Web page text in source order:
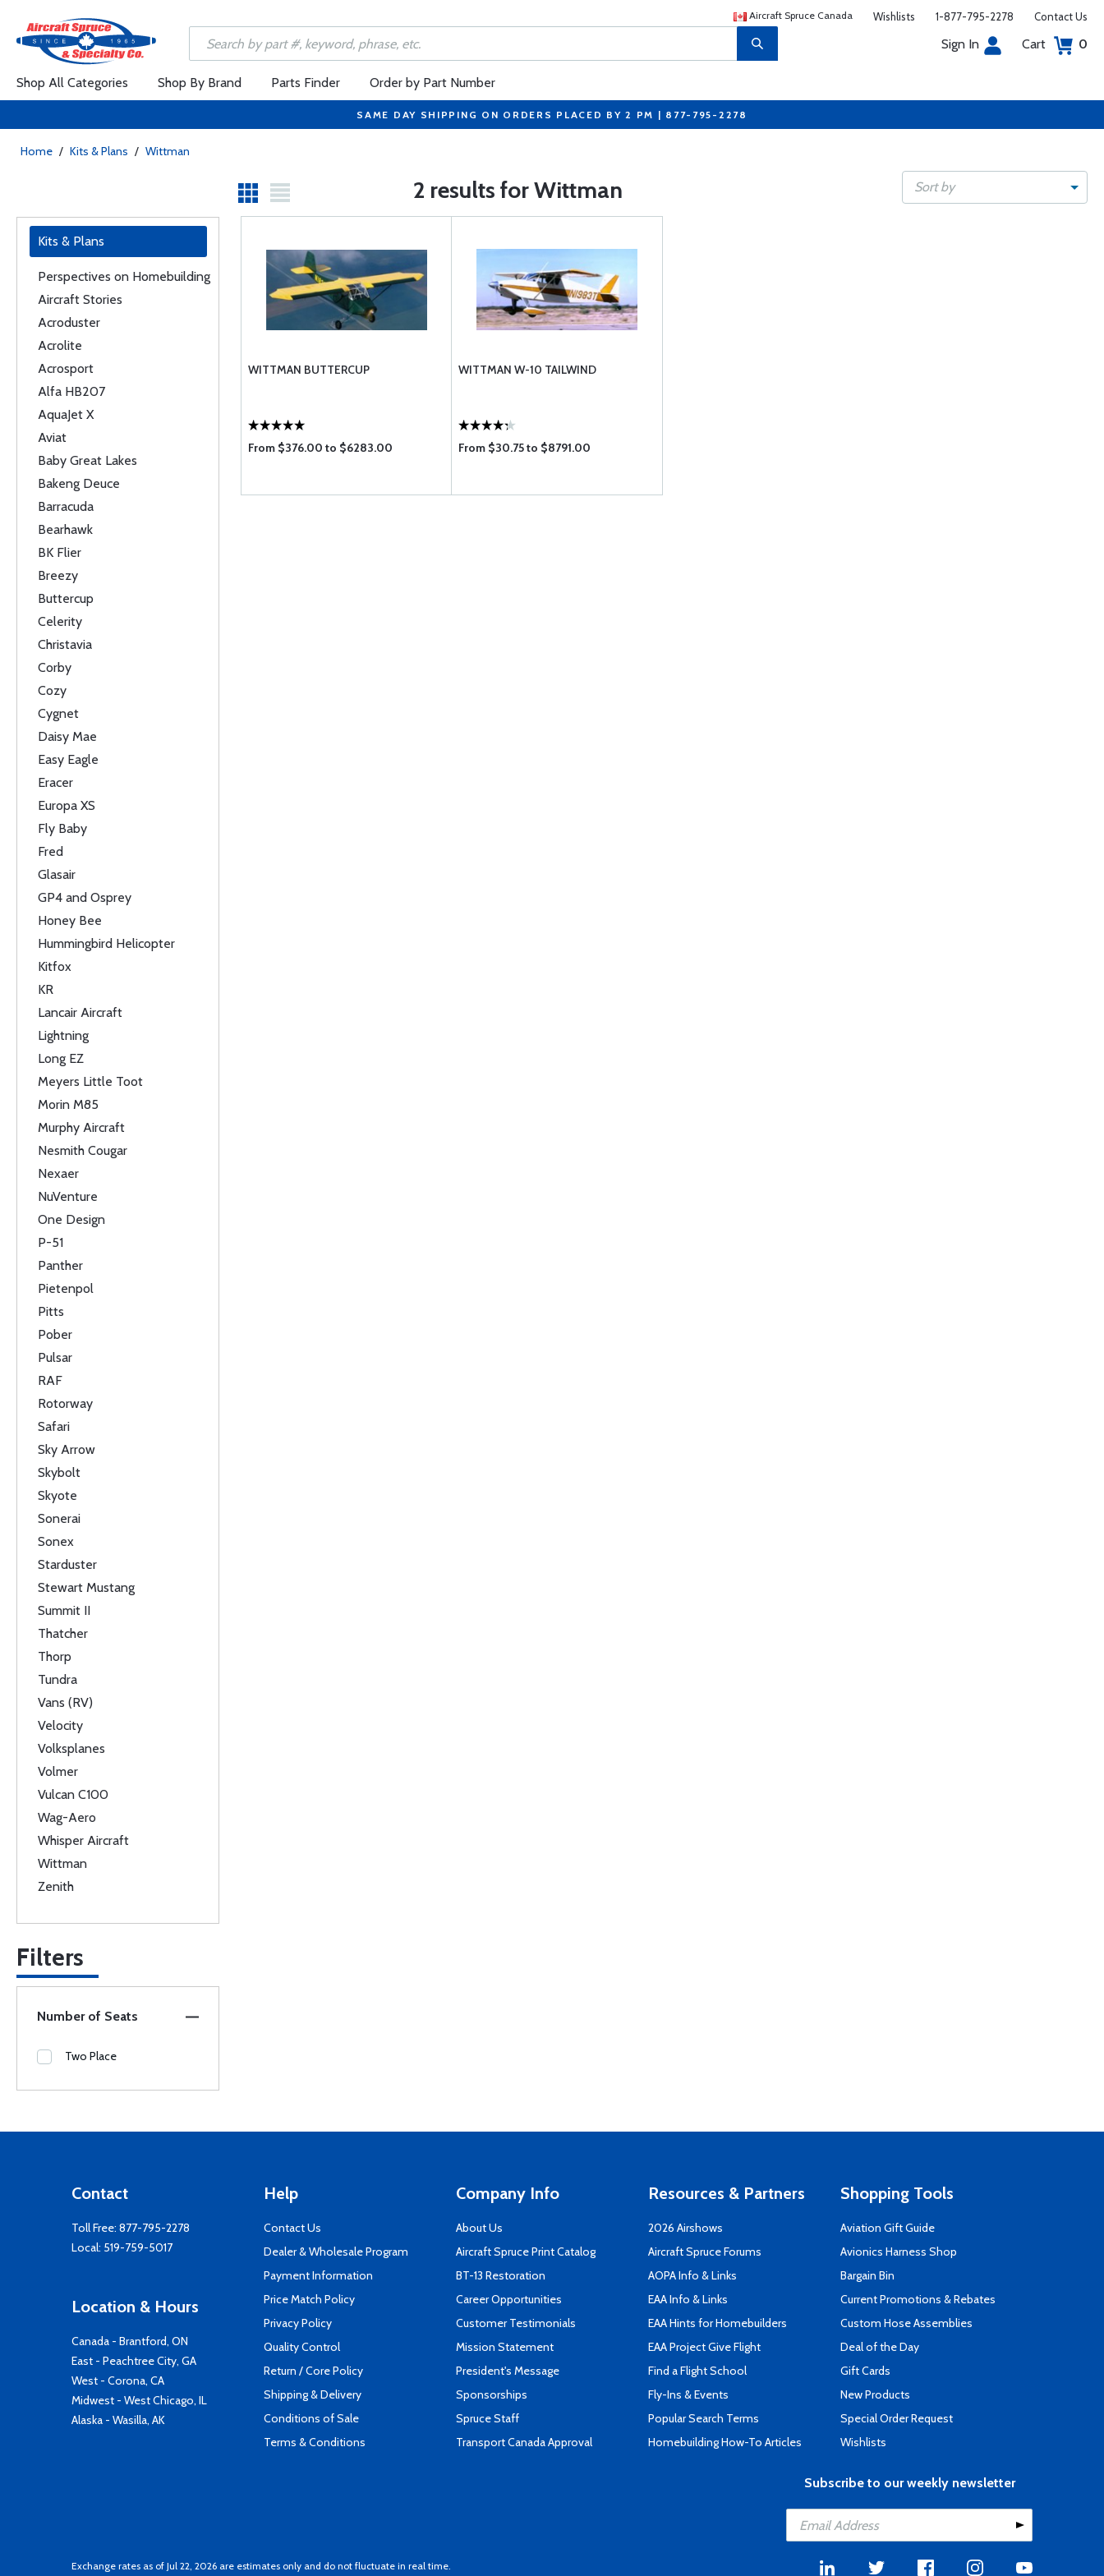
Aircraft Spruce Canada Wishlists 1-877-795-2278 Contact Us
Sign In Cart 0
Shop All Categories Shop By Brand Parts Finder Order by Part Number
SAME DAY SHIPPING ON ORDERS PLACED BY 2 PM | 877-795-2278
Home / Kits & Plans / Wittman
2 results for Wittman Sort by
Kits & Plans
Perspectives on Homebuilding
Aircraft Stories
Acroduster
Acrolite
Acrosport
Alfa HB207
AquaJet X
Aviat
Baby Great Lakes
Bakeng Deuce
Barracuda
Bearhawk
BK Flier
Breezy
Buttercup
Celerity
Christavia
Corby
Cozy
Cygnet
Daisy Mae
Easy Eagle
Eracer
Europa XS
Fly Baby
Fred
Glasair
GP4 and Osprey
Honey Bee
Hummingbird Helicopter
Kitfox
KR
Lancair Aircraft
Lightning
Long EZ
Meyers Little Toot
Morin M85
Murphy Aircraft
Nesmith Cougar
Nexaer
NuVenture
One Design
P-51
Panther
Pietenpol
Pitts
Pober
Pulsar
RAF
Rotorway
Safari
Sky Arrow
Skybolt
Skyote
Sonerai
Sonex
Starduster
Stewart Mustang
Summit II
Thatcher
Thorp
Tundra
Vans (RV)
Velocity
Volksplanes
Volmer
Vulcan C100
Wag-Aero
Whisper Aircraft
Wittman
Zenith
Filters
Number of Seats
Two Place
WITTMAN BUTTERCUP
From $376.00 to $6283.00
WITTMAN W-10 TAILWIND
From $30.75 to $8791.00
Contact
Toll Free: 877-795-2278
Local: 519-759-5017
Location & Hours
Canada - Brantford, ON
East - Peachtree City, GA
West - Corona, CA
Midwest - West Chicago, IL
Alaska - Wasilla, AK
Help
Contact Us
Dealer & Wholesale Program
Payment Information
Price Match Policy
Privacy Policy
Quality Control
Return / Core Policy
Shipping & Delivery
Conditions of Sale
Terms & Conditions
Company Info
About Us
Aircraft Spruce Print Catalog
BT-13 Restoration
Career Opportunities
Customer Testimonials
Mission Statement
President's Message
Sponsorships
Spruce Staff
Transport Canada Approval
Resources & Partners
2026 Airshows
Aircraft Spruce Forums
AOPA Info & Links
EAA Info & Links
EAA Hints for Homebuilders
EAA Project Give Flight
Find a Flight School
Fly-Ins & Events
Popular Search Terms
Homebuilding How-To Articles
Shopping Tools
Aviation Gift Guide
Avionics Harness Shop
Bargain Bin
Current Promotions & Rebates
Custom Hose Assemblies
Deal of the Day
Gift Cards
New Products
Special Order Request
Wishlists
Subscribe to our weekly newsletter
Exchange rates as of Jul 22, 2026 are estimates only and do not fluctuate in real time.